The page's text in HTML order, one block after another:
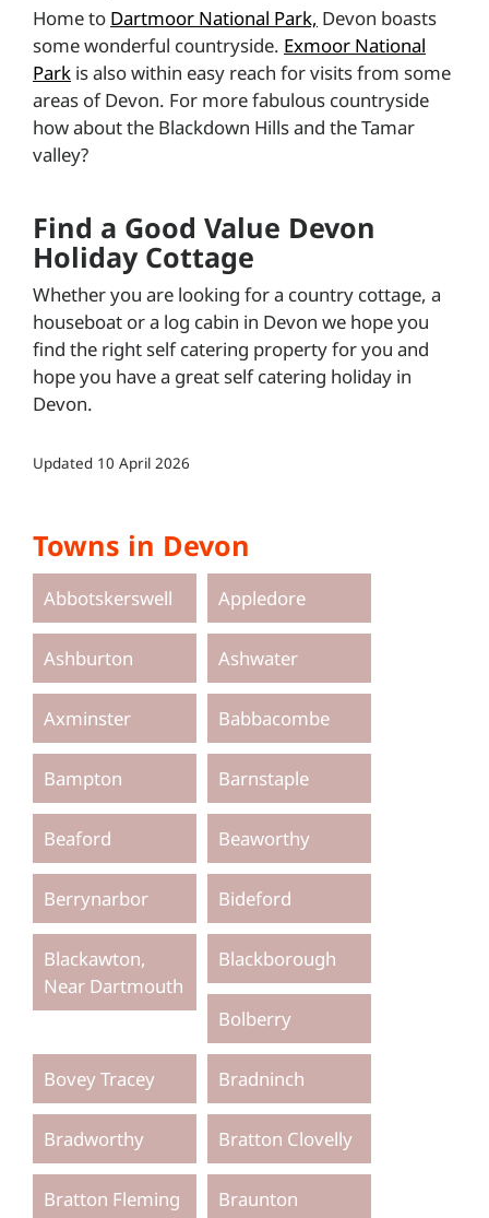
Home to Dartmoor National Park, Devon boasts
some wonderful countryside. Exmoor National
Park is also within easy reach for visits from some
areas of Devon. For more fabulous countryside
how about the Blackdown Hills and the Tamar
valley?
Find a Good Value Devon
Holiday Cottage
Whether you are looking for a country cottage, a
houseboat or a log cabin in Devon we hope you
find the right self catering property for you and
hope you have a great self catering holiday in
Devon.
Updated 10 April 2026
Towns in Devon
Abbotskerswell Appledore
Ashburton Ashwater
Axminster Babbacombe
Bampton Barnstaple
Beaford Beaworthy
Berrynarbor Bideford
Blackawton,
Near Dartmouth
Blackborough
Bolberry
Bovey Tracey Bradninch
Bradworthy Bratton Clovelly
Bratton Fleming Braunton